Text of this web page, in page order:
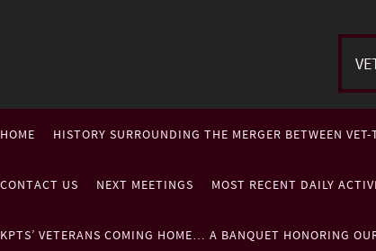
HOME HISTORY SURROUNDING THE MERGER BETWEEN
CONTACT US NEXT MEETINGS MOST RECENT DAILY
KPTS’ VETERANS COMING HOME… A BANQUET HONORING